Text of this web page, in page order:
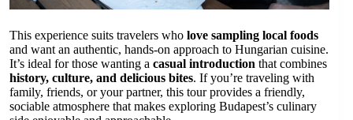
This experience suits travelers who love sampling local foods
and want an authentic, hands-on approach to Hungarian cuisine.
It’s ideal for those wanting a casual introduction that combines
history, culture, and delicious bites. If you’re traveling with
family, friends, or your partner, this tour provides a friendly,
sociable atmosphere that makes exploring Budapest’s culinary